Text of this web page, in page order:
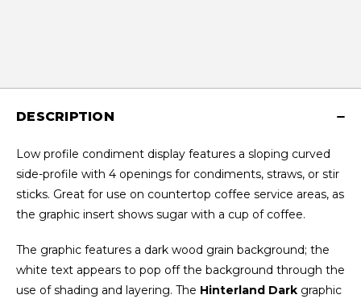
DESCRIPTION
Low profile condiment display features a sloping curved
side-profile with 4 openings for condiments, straws, or stir
sticks. Great for use on countertop coffee service areas, as
the graphic insert shows sugar with a cup of coffee.
The graphic features a dark wood grain background; the
white text appears to pop off the background through the
use of shading and layering. The Hinterland Dark graphic